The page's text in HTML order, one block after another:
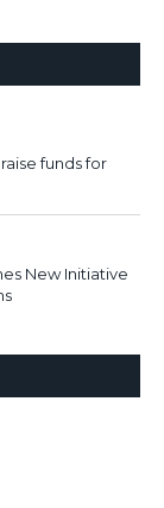
funds for
New Initiative